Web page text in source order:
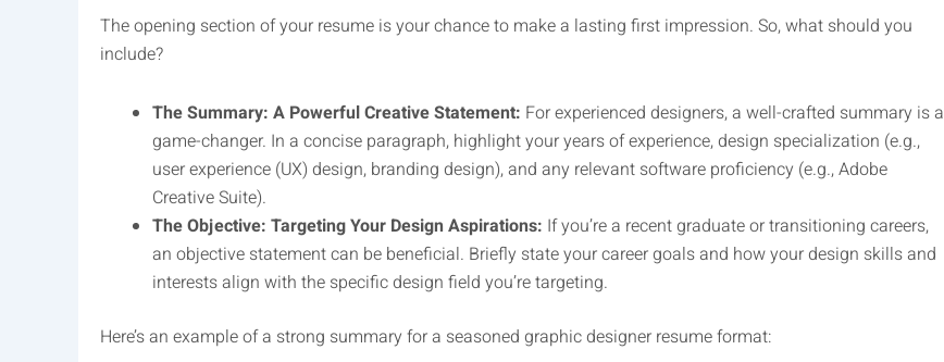
The opening section of your resume is your chance to make a lasting first impression. So, what should you
include?
The Summary: A Powerful Creative Statement: For experienced designers, a well-crafted summary is a
game-changer. In a concise paragraph, highlight your years of experience, design specialization (e.g.,
user experience (UX) design, branding design), and any relevant software proficiency (e.g., Adobe
Creative Suite).
The Objective: Targeting Your Design Aspirations: If you’re a recent graduate or transitioning careers,
an objective statement can be beneficial. Briefly state your career goals and how your design skills and
interests align with the specific design field you’re targeting.
Here’s an example of a strong summary for a seasoned graphic designer resume format: